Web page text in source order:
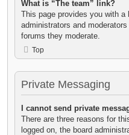
What is “The team” link?
This page provides you with
administrators and
forums they moderate.
Top
Private Messaging
I cannot send private
There are three reasons for
logged on, the board